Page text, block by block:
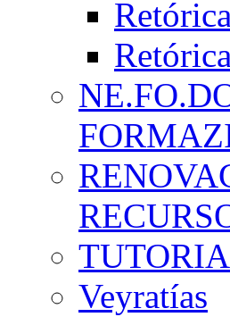
Veyratías